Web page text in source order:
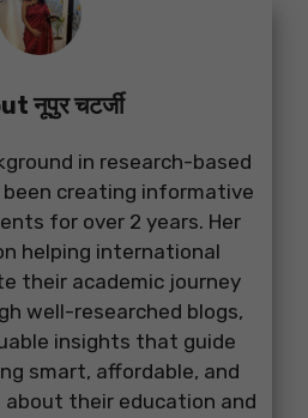
नूपुर चटर्जी
in research-based
creating informative
for over 2 years. Her
helping international
their academic journey
well-researched blogs,
insights that guide
smart, affordable, and
about their education and